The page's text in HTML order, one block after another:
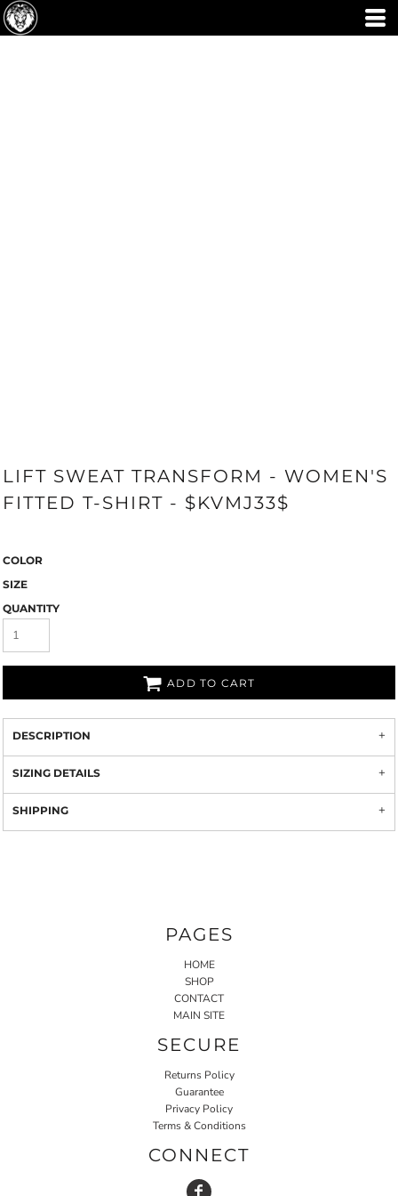
LIFT SWEAT TRANSFORM - WOMEN'S
FITTED T-SHIRT - $KVMJ33$
COLOR
SIZE
QUANTITY
ADD TO CART
DESCRIPTION
SIZING DETAILS
SHIPPING
PAGES
HOME
SHOP
CONTACT
MAIN SITE
SECURE
Returns Policy
Guarantee
Privacy Policy
Terms & Conditions
CONNECT